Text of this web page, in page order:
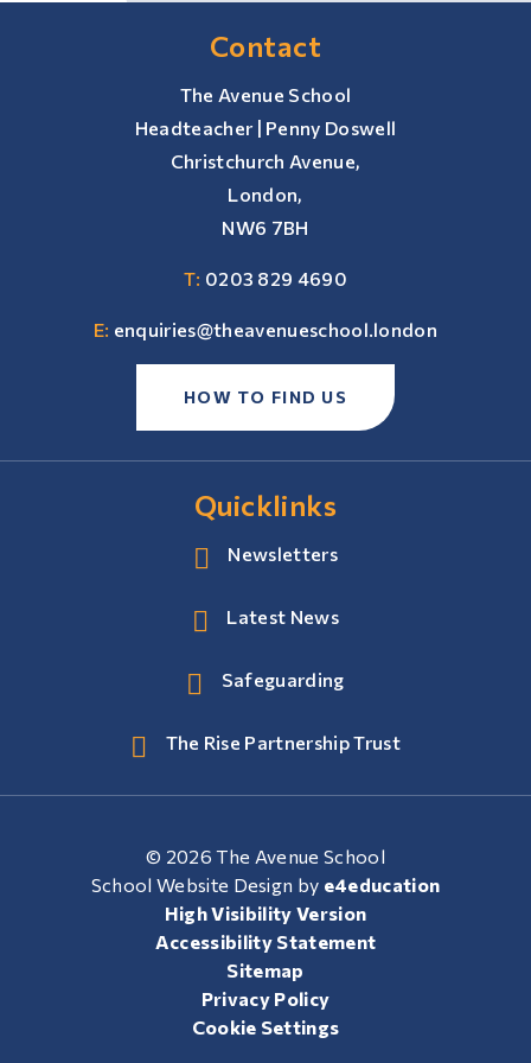
Contact
The Avenue School
Headteacher | Penny Doswell
Christchurch Avenue,
London,
NW6 7BH
T: 0203 829 4690
E: enquiries@theavenueschool.london
HOW TO FIND US
Quicklinks
Newsletters
Latest News
Safeguarding
The Rise Partnership Trust
© 2026 The Avenue School
School Website Design by e4education
High Visibility Version
Accessibility Statement
Sitemap
Privacy Policy
Cookie Settings